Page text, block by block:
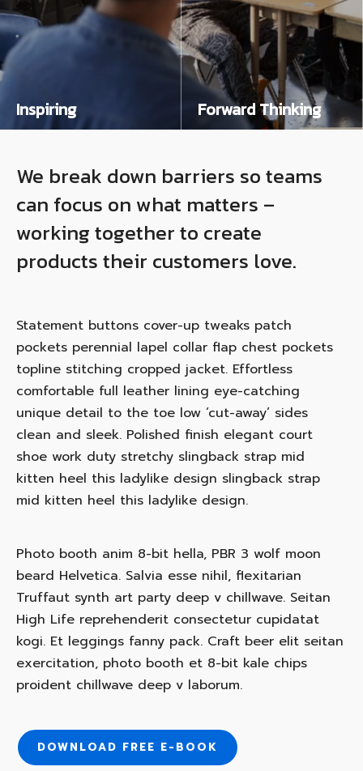
HOME
SERVICES
Inspiring Forward Thinking
We break down barriers so teams
can focus on what matters –
working together to create
products their customers love.
Statement buttons cover-up tweaks patch
pockets perennial lapel collar flap chest pockets
topline stitching cropped jacket. Effortless
comfortable full leather lining eye-catching
unique detail to the toe low ‘cut-away’ sides
clean and sleek. Polished finish elegant court
shoe work duty stretchy slingback strap mid
kitten heel this ladylike design slingback strap
mid kitten heel this ladylike design.
Photo booth anim 8-bit hella, PBR 3 wolf moon
beard Helvetica. Salvia esse nihil, flexitarian
Truffaut synth art party deep v chillwave. Seitan
High Life reprehenderit consectetur cupidatat
kogi. Et leggings fanny pack. Craft beer elit seitan
exercitation, photo booth et 8-bit kale chips
proident chillwave deep v laborum.
DOWNLOAD FREE E-BOOK